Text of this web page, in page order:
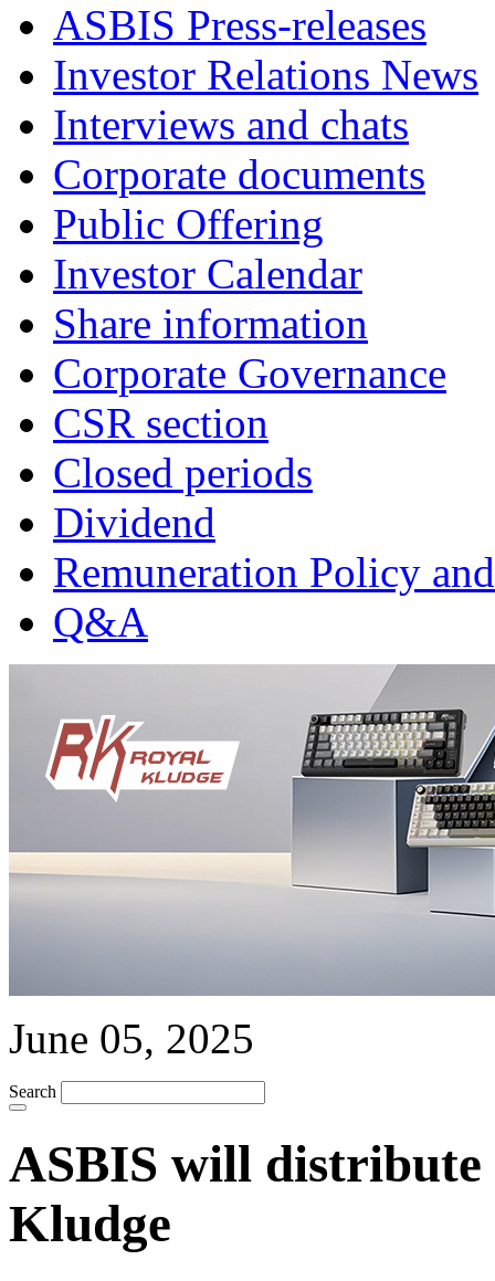
ASBIS Press-releases
Investor Relations News
Interviews and chats
Corporate documents
Public Offering
Investor Calendar
Share information
Corporate Governance
CSR section
Closed periods
Dividend
Remuneration Policy
Q&A
June 05, 2025
Search
ASBIS will
Kludge